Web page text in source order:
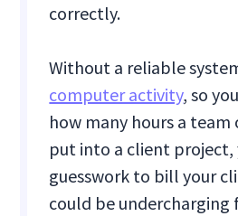
correctly.
Without a reliable
computer activity, so
how many hours a team
put into a client project,
guesswork to bill your
could be undercharging